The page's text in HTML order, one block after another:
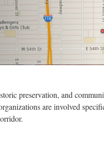
preservation, and
are involved